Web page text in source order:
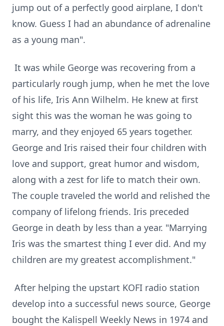
jump out of a perfectly good airplane, I don't
know. Guess I had an abundance of adrenaline
as a young man".
It was while George was recovering from a
particularly rough jump, when he met the love
of his life, Iris Ann Wilhelm. He knew at first
sight this was the woman he was going to
marry, and they enjoyed 65 years together.
George and Iris raised their four children with
love and support, great humor and wisdom,
along with a zest for life to match their own.
The couple traveled the world and relished the
company of lifelong friends. Iris preceded
George in death by less than a year. "Marrying
Iris was the smartest thing I ever did. And my
children are my greatest accomplishment."
After helping the upstart KOFI radio station
develop into a successful news source, George
bought the Kalispell Weekly News in 1974 and